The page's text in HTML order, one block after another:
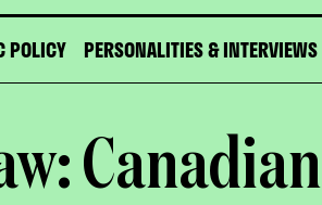
POLICY PERSONALITIES & INTERVIEWS
Canadian